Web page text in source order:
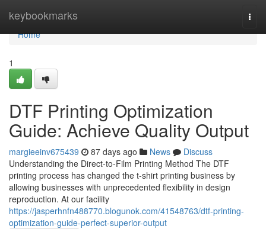
keybookmarks
Home
Home
1
DTF Printing Optimization
Guide: Achieve Quality Output
margieeinv675439 87 days ago News
Discuss
Understanding the Direct-to-Film Printing Method The DTF
printing process has changed the t-shirt printing business by
allowing businesses with unprecedented flexibility in design
reproduction. At our facility
https://jasperhnfn488770.blogunok.com/41548763/dtf-printing-
optimization-guide-perfect-superior-output